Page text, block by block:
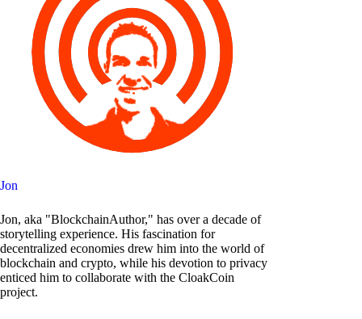
Jon
Jon, aka "BlockchainAuthor," has over a decade of
storytelling experience. His fascination for
decentralized economies drew him into the world of
blockchain and crypto, while his devotion to privacy
enticed him to collaborate with the CloakCoin
project.